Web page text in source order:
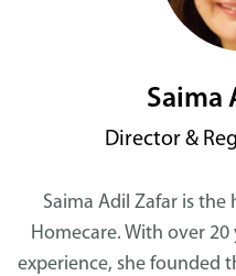
Saima
Director &
Saima Adil Zafar is the
Homecare. With over 20
experience, she founded